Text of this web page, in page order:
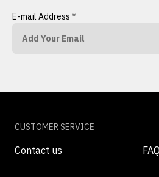
E-mail Address *
CUSTOMER SERVICE
Contact us